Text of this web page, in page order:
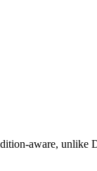
aware,